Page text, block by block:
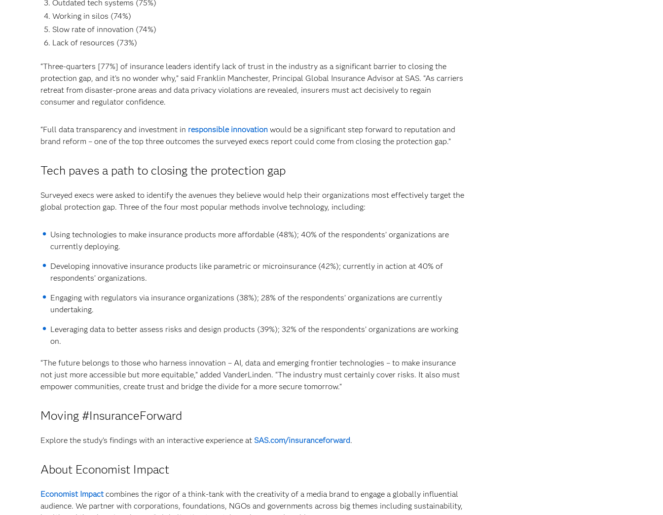
Outdated tech systems (75%)
Working in silos (74%)
Slow rate of innovation (74%)
Lack of resources (73%)
“Three-quarters [77%] of insurance leaders identify lack of trust in the industry as a significant barrier to closing the
protection gap, and it’s no wonder why,” said Franklin Manchester, Principal Global Insurance Advisor at SAS. “As carriers
retreat from disaster-prone areas and data privacy violations are revealed, insurers must act decisively to regain
consumer and regulator confidence.
“Full data transparency and investment in responsible innovation would be a significant step forward to reputation and
brand reform – one of the top three outcomes the surveyed execs report could come from closing the protection gap.”
Tech paves a path to closing the protection gap
Surveyed execs were asked to identify the avenues they believe would help their organizations most effectively target the
global protection gap. Three of the four most popular methods involve technology, including:
Using technologies to make insurance products more affordable (48%); 40% of the respondents’ organizations are
currently deploying.
Developing innovative insurance products like parametric or microinsurance (42%); currently in action at 40% of
respondents’ organizations.
Engaging with regulators via insurance organizations (38%); 28% of the respondents’ organizations are currently
undertaking.
Leveraging data to better assess risks and design products (39%); 32% of the respondents’ organizations are working
on.
“The future belongs to those who harness innovation – AI, data and emerging frontier technologies – to make insurance
not just more accessible but more equitable,” added VanderLinden. “The industry must certainly cover risks. It also must
empower communities, create trust and bridge the divide for a more secure tomorrow."
Moving #InsuranceForward
Explore the study’s findings with an interactive experience at SAS.com/insuranceforward.
About Economist Impact
Economist Impactcombines the rigor of a think-tank with the creativity of a media brand to engage a globally influential
audience. We partner with corporations, foundations, NGOs and governments across big themes including sustainability,